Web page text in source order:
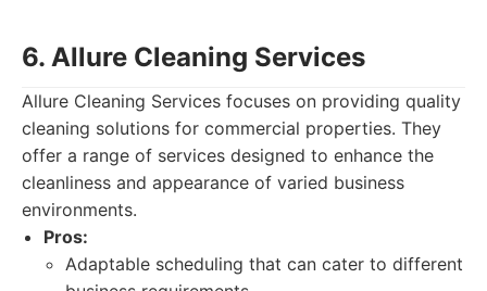
6. Allure Cleaning Services
Allure Cleaning Services focuses on providing quality
cleaning solutions for commercial properties. They
offer a range of services designed to enhance the
cleanliness and appearance of varied business
environments.
Pros:
Adaptable scheduling that can cater to different